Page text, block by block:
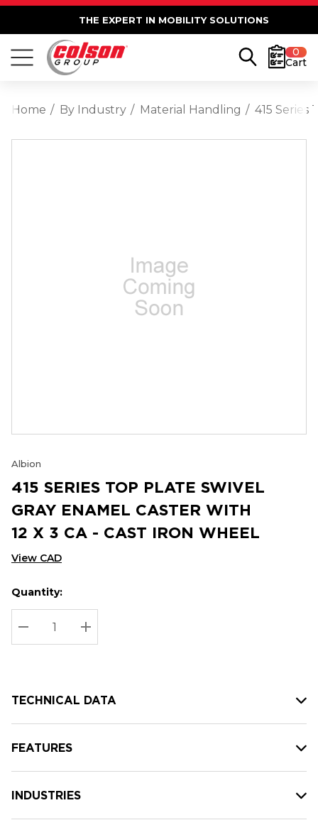
THE EXPERT IN MOBILITY SOLUTIONS
0
Cart
Home By Industry Material Handling 415 Series
Albion
415 SERIES TOP PLATE SWIVEL
GRAY ENAMEL CASTER WITH
12 X 3 CA - CAST IRON WHEEL
View CAD
Hurry
up!
Current
stock:
Current
Quantity:
DECREASE QUANTITY:
INCREASE QUANTITY:
TECHNICAL DATA
FEATURES
INDUSTRIES